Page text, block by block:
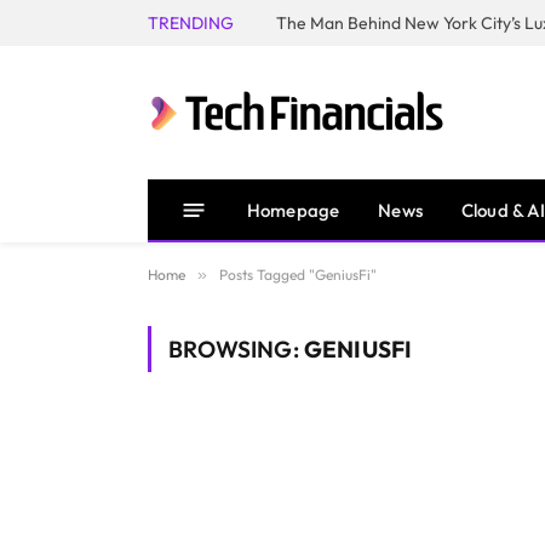
TRENDING
Homepage News Cloud & AI
Home » Posts Tagged "GeniusFi"
BROWSING:GENIUSFI